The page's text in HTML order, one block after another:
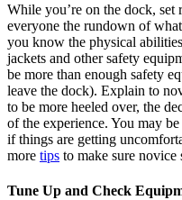
While you’re on the dock,
everyone the rundown of
you know the physical
jackets and other safety
be more than enough safety
leave the dock). Explain to
to be more heeled over, the
of the experience. You may
if things are getting
more tips to make sure novice
Tune Up and Check